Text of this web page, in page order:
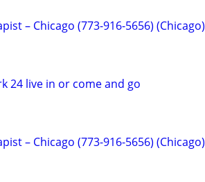
– Chicago (773-916-5656) (Chicago)
24 live in or come and go
– Chicago (773-916-5656) (Chicago)